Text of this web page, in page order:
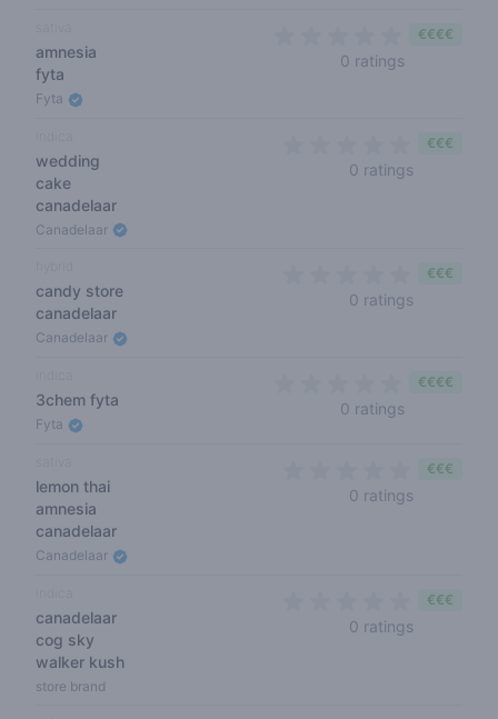
amnesia
fyta
Fyta
0 ratings
€€€€
wedding
cake
canadelaar
Canadelaar
0 ratings
€€€
candy store
canadelaar
Canadelaar
0 ratings
€€€
3chem fyta
Fyta
0 ratings
€€€€
lemon thai
amnesia
canadelaar
Canadelaar
0 ratings
€€€
canadelaar
cog sky
walker kush
store brand
0 ratings
€€€